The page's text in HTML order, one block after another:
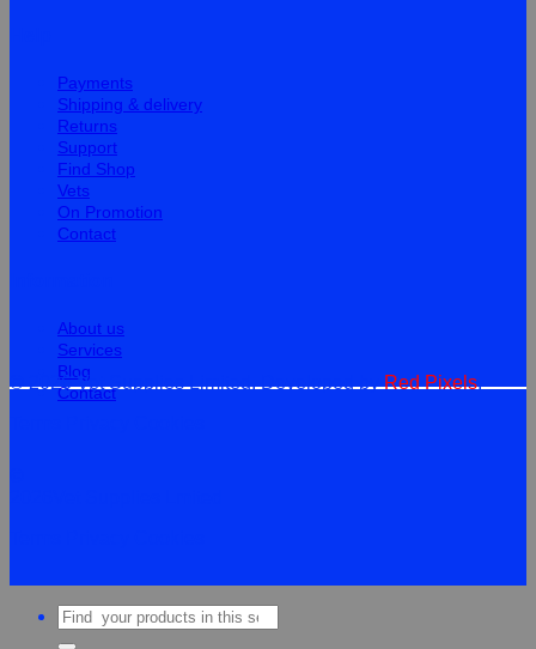
Payments
Shipping & delivery
Returns
Support
Find Shop
Vets
On Promotion
Contact
About us
Services
Blog
Contact
© 2026 Vet Supplies Limited. Developed byRed Pixels.
Search
for: